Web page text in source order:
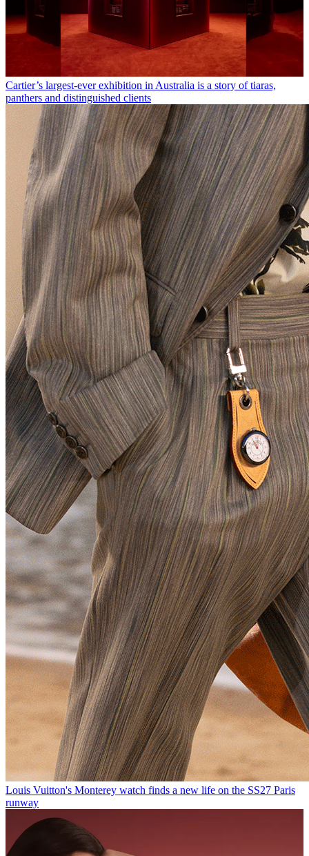
Cartier’s largest-ever exhibition in Australia is a story of tiaras,
panthers and distinguished clients
Louis Vuitton's Monterey watch finds a new life on the SS27 Paris
runway